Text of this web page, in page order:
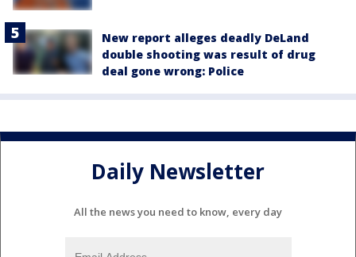
New report alleges deadly DeLand
double shooting was result of drug
deal gone wrong: Police
Daily Newsletter
All the news you need to know, every day